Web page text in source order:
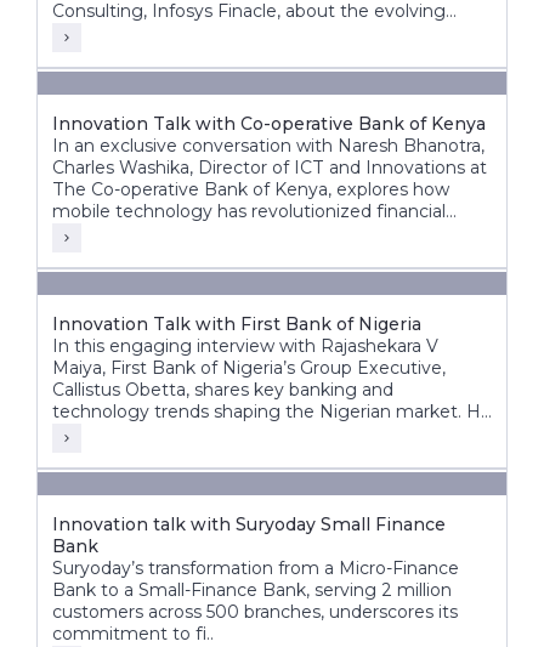
Consulting, Infosys Finacle, about the evolving
banking landscape in Botswana and Africa.
Innovation Talk with Co-operative Bank of Kenya
In an exclusive conversation with Naresh Bhanotra,
Charles Washika, Director of ICT and Innovations at
The Co-operative Bank of Kenya, explores how
mobile technology has revolutionized financial
inclusion in Africa.
Innovation Talk with First Bank of Nigeria
In this engaging interview with Rajashekara V
Maiya, First Bank of Nigeria’s Group Executive,
Callistus Obetta, shares key banking and
technology trends shaping the Nigerian market. He
discusses First Bank’s strategic priorities, the
banks can leverage cloud and AI for innovation.
Innovation talk with Suryoday Small Finance
Bank
Suryoday’s transformation from a Micro-Finance
Bank to a Small-Finance Bank, serving 2 million
customers across 500 branches, underscores its
commitment to fi..